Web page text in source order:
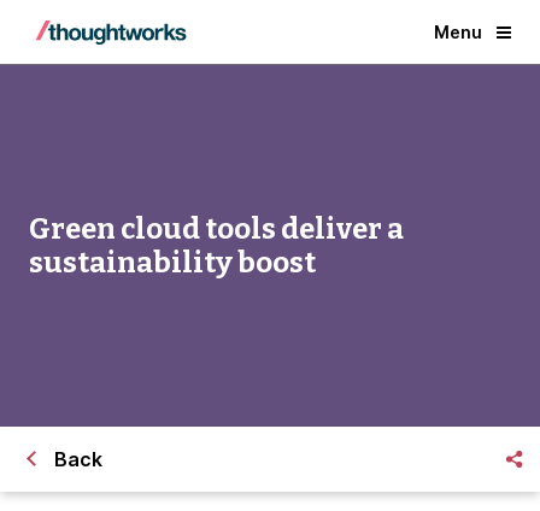
Menu
Green cloud tools deliver a
sustainability boost
Back